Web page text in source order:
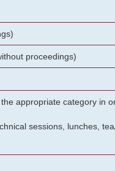
proceedings)
appropriate category
sessions, lunches,